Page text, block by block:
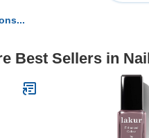
Best Sellers in